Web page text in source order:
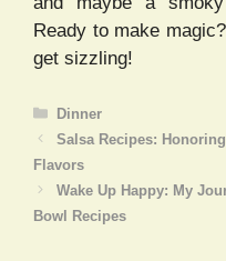
Ready to make
get sizzling!
Categories
Dinner
Salsa Recipes:
Flavors
Wake Up Happy: My
Bowl Recipes